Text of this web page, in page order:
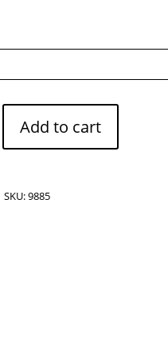
Add to cart
SKU:9885